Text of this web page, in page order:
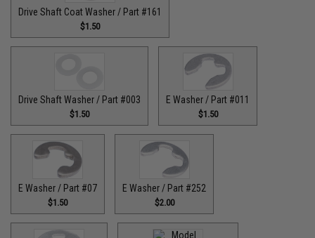
Drive Shaft Coat Washer / Part #161
$1.50
Drive Shaft Washer / Part #003
$1.50
E Washer / Part #011
$1.50
E Washer / Part #07
$1.50
E Washer / Part #252
$2.00